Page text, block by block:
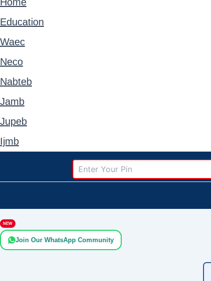
Education
Waec
Neco
Nabteb
Jamb
Jupeb
Ijmb
NEW
Join Our WhatsApp Community